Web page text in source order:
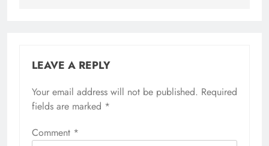
LEAVE A REPLY
Your email address will not be published. Required
fields are marked *
Comment *